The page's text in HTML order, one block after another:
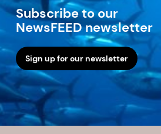
Subscribe to our
NewsFEED newsletter
Sign up for our newsletter